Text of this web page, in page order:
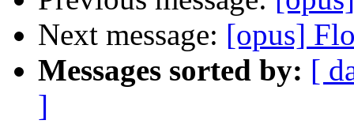
Next message: [opus]
Messages sorted by: [
]